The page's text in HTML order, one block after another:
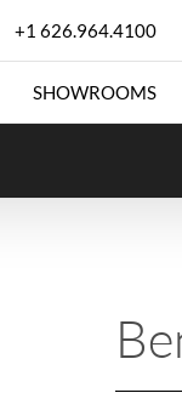
+1 626.964.4100
SHOWROOMS